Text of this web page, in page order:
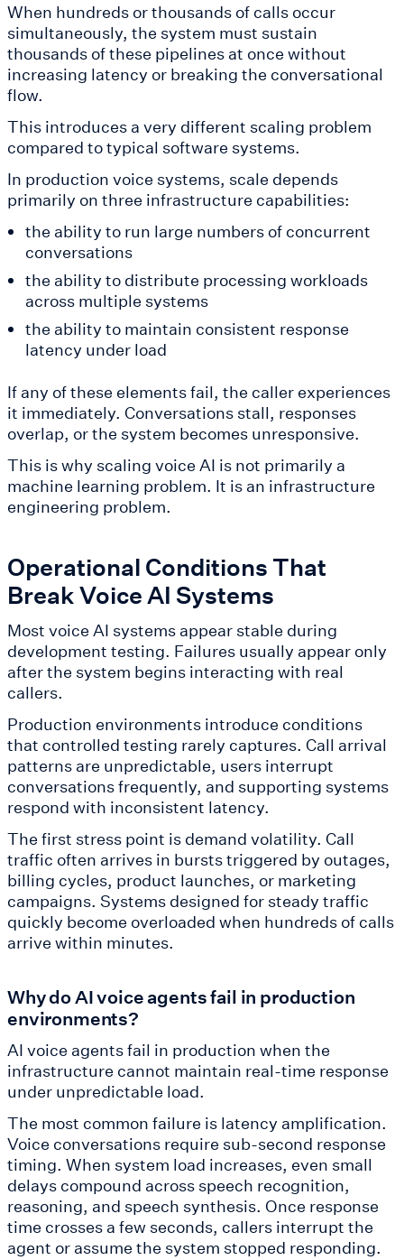
When hundreds or thousands of calls occur
simultaneously, the system must sustain
thousands of these pipelines at once without
increasing latency or breaking the conversational
flow.
This introduces a very different scaling problem
compared to typical software systems.
In production voice systems, scale depends
primarily on three infrastructure capabilities:
the ability to run large numbers of concurrent
conversations
the ability to distribute processing workloads
across multiple systems
the ability to maintain consistent response
latency under load
If any of these elements fail, the caller experiences
it immediately. Conversations stall, responses
overlap, or the system becomes unresponsive.
This is why scaling voice AI is not primarily a
machine learning problem. It is an infrastructure
engineering problem.
Operational Conditions That
Break Voice AI Systems
Most voice AI systems appear stable during
development testing. Failures usually appear only
after the system begins interacting with real
callers.
Production environments introduce conditions
that controlled testing rarely captures. Call arrival
patterns are unpredictable, users interrupt
conversations frequently, and supporting systems
respond with inconsistent latency.
The first stress point is demand volatility. Call
traffic often arrives in bursts triggered by outages,
billing cycles, product launches, or marketing
campaigns. Systems designed for steady traffic
quickly become overloaded when hundreds of calls
arrive within minutes.
Why do AI voice agents fail in production
environments?
AI voice agents fail in production when the
infrastructure cannot maintain real-time response
under unpredictable load.
The most common failure is latency amplification.
Voice conversations require sub-second response
timing. When system load increases, even small
delays compound across speech recognition,
reasoning, and speech synthesis. Once response
time crosses a few seconds, callers interrupt the
agent or assume the system stopped responding.